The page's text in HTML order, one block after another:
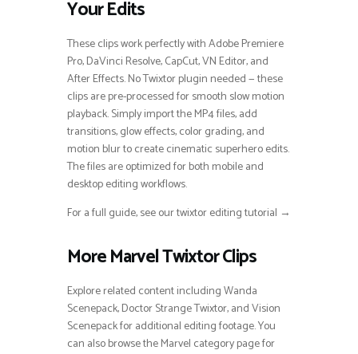
Your Edits
These clips work perfectly with Adobe Premiere
Pro, DaVinci Resolve, CapCut, VN Editor, and
After Effects. No Twixtor plugin needed — these
clips are pre-processed for smooth slow motion
playback. Simply import the MP4 files, add
transitions, glow effects, color grading, and
motion blur to create cinematic superhero edits.
The files are optimized for both mobile and
desktop editing workflows.
For a full guide, see our twixtor editing tutorial →
More Marvel Twixtor Clips
Explore related content including Wanda
Scenepack, Doctor Strange Twixtor, and Vision
Scenepack for additional editing footage. You
can also browse the Marvel category page for